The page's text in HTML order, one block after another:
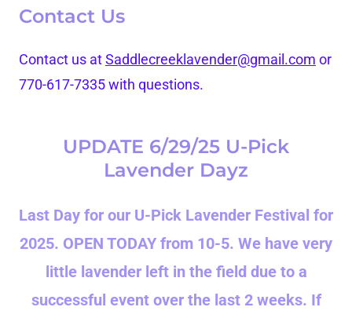
Contact Us
Contact us atSaddlecreeklavender@gmail.com or
770-617-7335 with questions.
UPDATE 6/29/25 U-Pick
Lavender Dayz
Last Day for our U-Pick Lavender Festival for
2025. OPEN TODAY from 10-5. We have very
little lavender left in the field due to a
successful event over the last 2 weeks. If